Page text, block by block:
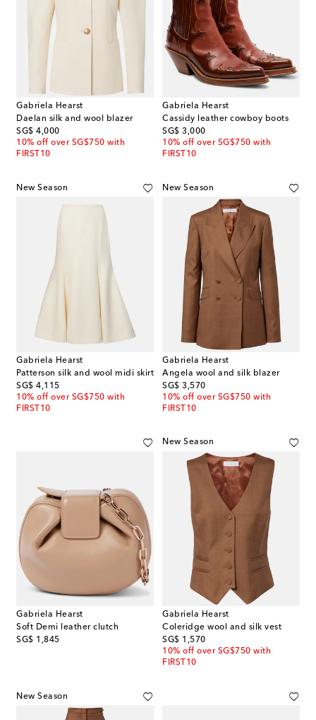
Gabriela Hearst
Daelan silk and wool blazer
SG$ 4,000
original price
10% off over SG$750 with
FIRST10
Gabriela Hearst
Cassidy leather cowboy boots
SG$ 3,000
original price
10% off over SG$750 with
FIRST10
New Season
Gabriela Hearst
Patterson silk and wool midi skirt
SG$ 4,115
original price
10% off over SG$750 with
FIRST10
New Season
Gabriela Hearst
Angela wool and silk blazer
SG$ 3,570
original price
10% off over SG$750 with
FIRST10
Gabriela Hearst
Soft Demi leather clutch
SG$ 1,845
original price
New Season
Gabriela Hearst
Coleridge wool and silk vest
SG$ 1,570
original price
10% off over SG$750 with
FIRST10
New Season